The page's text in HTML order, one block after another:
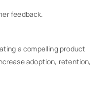
feedback.
a compelling product
adoption, retention,